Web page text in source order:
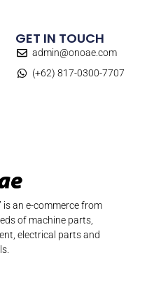
is an e-commerce from
of machine parts,
electrical parts and
GET IN TOUCH
admin@onoae.com
(+62) 817-0300-7707